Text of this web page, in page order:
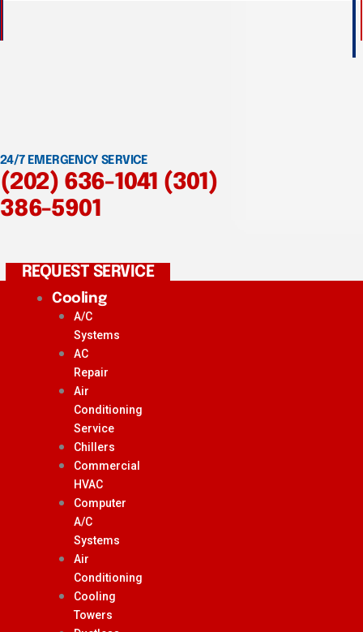
24/7 EMERGENCY SERVICE
(202) 636-1041 (301)
386-5901
REQUEST SERVICE
Cooling
A/C
Systems
AC
Repair
Air
Conditioning
Service
Chillers
Commercial
HVAC
Computer
A/C
Systems
Air
Conditioning
Cooling
Towers